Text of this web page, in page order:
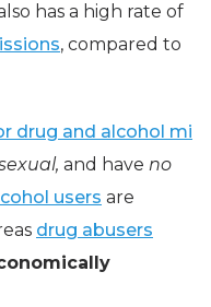
has a high rate of
, compared to
drug and alcohol mi
and have no
users are
drug abusers